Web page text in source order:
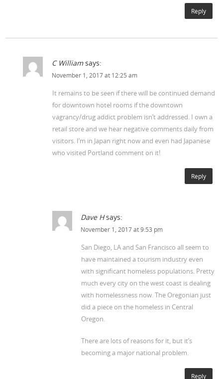
Reply
C William says:
November 1, 2017 at 12:25 am
It remains to be seen if there will be continued demand
for downtown hotel rooms if the downtown
vagrancy/drug addict problem isn’t addressed. I own a
retail store and we hear negative comments daily from
visitors. I’m in Japan right now and even had Japanese
who visited Portland comment on it!
Reply
Dave H says:
November 1, 2017 at 9:53 pm
San Diego, LA and San Francisco all seem to
have maintained a tourism industry even
with significant homeless populations. Pretty
much every city on the west coast is dealing
with homelessness now. The Oregonian just
did a piece on the homeless in Central
Oregon.
There are lots of reasons for it, but it’s
becoming a major national problem.
Reply